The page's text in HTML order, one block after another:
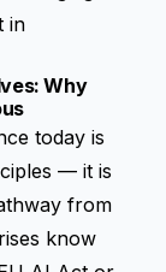
in
Why
today is
— it is
from
know